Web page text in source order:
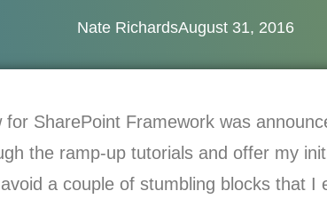
Nate RichardsAugust 31, 2016
for SharePoint Framework was
the ramp-up tutorials and offer my
a couple of stumbling blocks that I